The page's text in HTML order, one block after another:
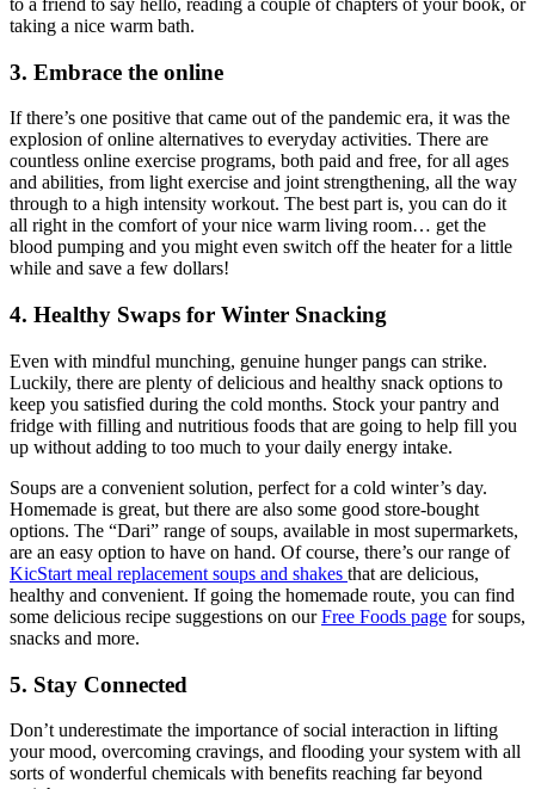
to a friend to say hello, reading a couple of chapters of your book, or
taking a nice warm bath.
3. Embrace the online
If there’s one positive that came out of the pandemic era, it was the
explosion of online alternatives to everyday activities. There are
countless online exercise programs, both paid and free, for all ages
and abilities, from light exercise and joint strengthening, all the way
through to a high intensity workout. The best part is, you can do it
all right in the comfort of your nice warm living room… get the
blood pumping and you might even switch off the heater for a little
while and save a few dollars!
4. Healthy Swaps for Winter Snacking
Even with mindful munching, genuine hunger pangs can strike.
Luckily, there are plenty of delicious and healthy snack options to
keep you satisfied during the cold months. Stock your pantry and
fridge with filling and nutritious foods that are going to help fill you
up without adding to too much to your daily energy intake.
Soups are a convenient solution, perfect for a cold winter’s day.
Homemade is great, but there are also some good store-bought
options. The “Dari” range of soups, available in most supermarkets,
are an easy option to have on hand. Of course, there’s our range of
KicStart meal replacement soups and shakes that are delicious,
healthy and convenient. If going the homemade route, you can find
some delicious recipe suggestions on ourFree Foods page for soups,
snacks and more.
5. Stay Connected
Don’t underestimate the importance of social interaction in lifting
your mood, overcoming cravings, and flooding your system with all
sorts of wonderful chemicals with benefits reaching far beyond